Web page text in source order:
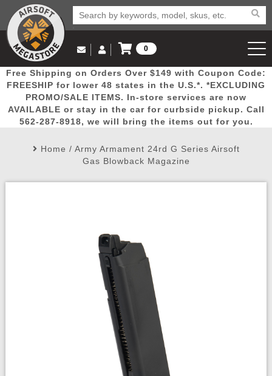
Popular
Picks
Door
Busters
Mega
Deals
New
Arrivals Airsoft
Email Us
(562) 287-8918
Log in to Your Account
Log In
Create Account
My Account My Orders Wish List
0
View Cart
Free Shipping on Orders Over $149 with Coupon Code:
FREESHIP for lower 48 states in the U.S.*. *EXCLUDING
PROMO/SALE ITEMS. In-store services are now
AVAILABLE or stay in the car for curbside pickup. Call
562-287-8918, we will bring the items out for you.
Home / Army Armament 24rd G Series Airsoft
Gas Blowback Magazine